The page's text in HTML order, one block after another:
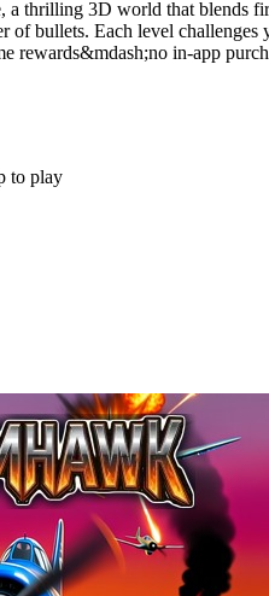
thrilling 3D world that blends
of bullets. Each level
rewards&mdash;no in-app
to play